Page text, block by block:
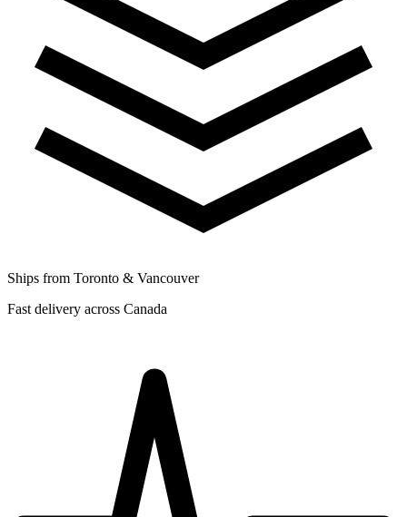
Ships from Toronto & Vancouver
Fast delivery across Canada